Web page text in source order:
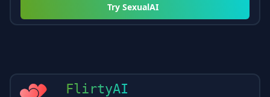
Try SexualAI
FlirtyAI